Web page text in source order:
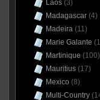
Laos(3)
Madagascar(4)
Madeira(11)
Marie Galante
Martinique (100)
Mauritius(17)
Mexico (8)
Multi-Country